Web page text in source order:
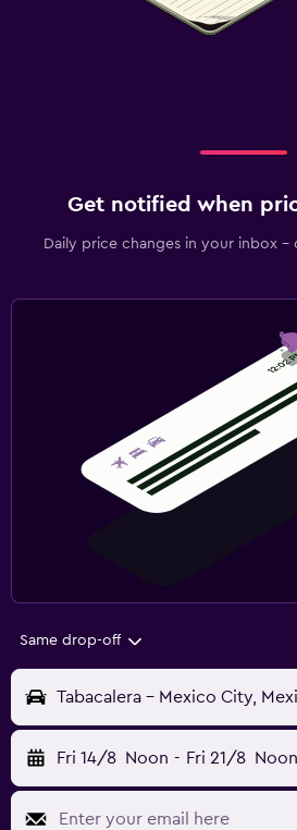
Get notified when
Daily price changes in your inbox -
Same drop-off
Fri 14/8 Noon - Fri 21/8 Noon